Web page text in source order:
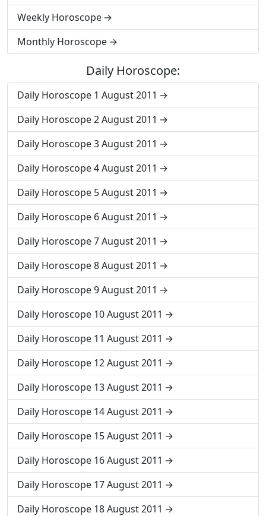
Weekly Horoscope
Monthly Horoscope
Daily Horoscope:
Daily Horoscope 1 August 2011
Daily Horoscope 2 August 2011
Daily Horoscope 3 August 2011
Daily Horoscope 4 August 2011
Daily Horoscope 5 August 2011
Daily Horoscope 6 August 2011
Daily Horoscope 7 August 2011
Daily Horoscope 8 August 2011
Daily Horoscope 9 August 2011
Daily Horoscope 10 August 2011
Daily Horoscope 11 August 2011
Daily Horoscope 12 August 2011
Daily Horoscope 13 August 2011
Daily Horoscope 14 August 2011
Daily Horoscope 15 August 2011
Daily Horoscope 16 August 2011
Daily Horoscope 17 August 2011
Daily Horoscope 18 August 2011